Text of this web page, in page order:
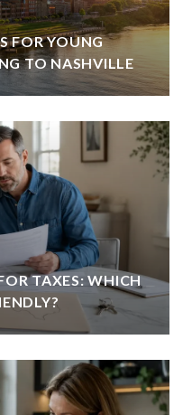
FOR YOUNG
TO NASHVILLE
TAXES: WHICH